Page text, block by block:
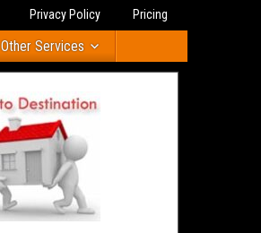
Privacy Policy Pricing
Other Services